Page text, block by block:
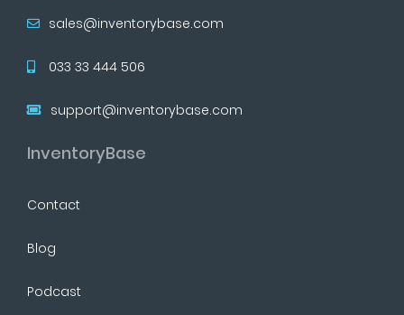
sales@inventorybase.com
033 33 444 506
support@inventorybase.com
InventoryBase
Contact
Blog
Podcast